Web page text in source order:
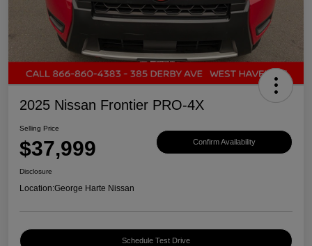
2025 Nissan Frontier PRO-4X
Selling Price
$37,999 Confirm Availability
Disclosure
Location:George Harte Nissan
Schedule Test Drive